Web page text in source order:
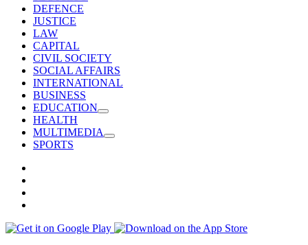
DEFENCE
JUSTICE
LAW
CAPITAL
CIVIL SOCIETY
SOCIAL AFFAIRS
INTERNATIONAL
BUSINESS
EDUCATION
HEALTH
MULTIMEDIA
SPORTS